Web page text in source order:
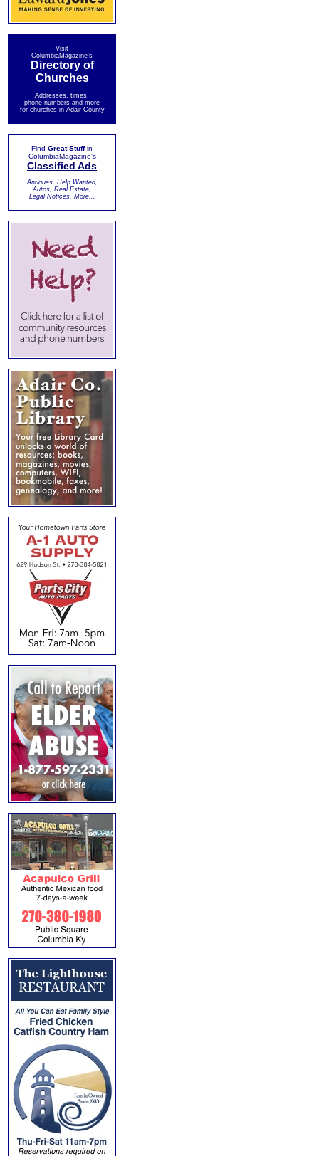
Visit
ColumbiaMagazine's
Directory of
Churches
Addresses, times,
phone numbers and more
for churches in Adair County
Find Great Stuffin
ColumbiaMagazine's
Classified Ads
Antiques, Help Wanted,
Autos, Real Estate,
Legal Notices, More...